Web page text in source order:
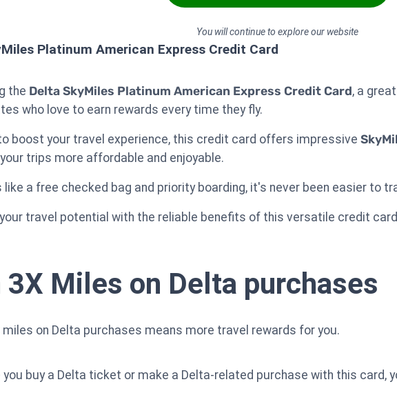
You will continue to explore our website
Platinum American Express Credit Card
the Delta SkyMiles Platinum American Express Credit Card, a
who love to earn rewards every time they fly.
boost your travel experience, this credit card offers impressive
trips more affordable and enjoyable.
like a free checked bag and priority boarding, it's never been easier to
travel potential with the reliable benefits of this versatile credit
3X Miles on Delta purchases
miles on Delta purchases means more travel rewards for you.
you buy a Delta ticket or make a Delta-related purchase with this card,